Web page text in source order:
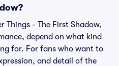
Things - The First Shadow,
depend on what kind
for. For fans who want to
and detail of the